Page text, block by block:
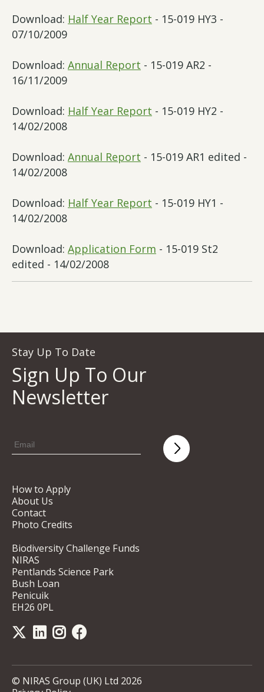
Download: Half Year Report - 15-019 HY3 -
07/10/2009
Download: Annual Report - 15-019 AR2 -
16/11/2009
Download: Half Year Report - 15-019 HY2 -
14/02/2008
Download: Annual Report - 15-019 AR1 edited -
14/02/2008
Download: Half Year Report - 15-019 HY1 -
14/02/2008
Download: Application Form - 15-019 St2
edited - 14/02/2008
Stay Up To Date
Sign Up To Our
Newsletter
How to Apply
About Us
Contact
Photo Credits
Biodiversity Challenge Funds
NIRAS
Pentlands Science Park
Bush Loan
Penicuik
EH26 0PL
© NIRAS Group (UK) Ltd 2026